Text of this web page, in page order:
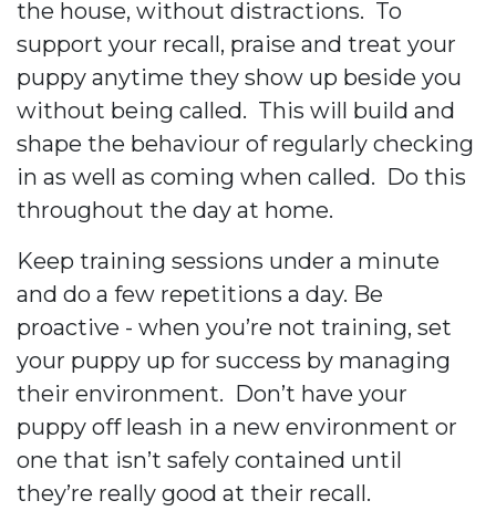
the house, without distractions. To
support your recall, praise and treat your
puppy anytime they show up beside you
without being called. This will build and
shape the behaviour of regularly checking
in as well as coming when called. Do this
throughout the day at home.
Keep training sessions under a minute
and do a few repetitions a day. Be
proactive - when you’re not training, set
your puppy up for success by managing
their environment. Don’t have your
puppy off leash in a new environment or
one that isn’t safely contained until
they’re really good at their recall.